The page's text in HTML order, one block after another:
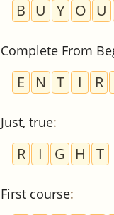
B U Y O U
Complete From
E N T I R
Just, true:
R I G H T
First course: